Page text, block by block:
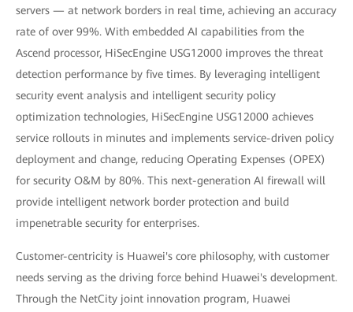
servers — at network borders in real time, achieving an accuracy
rate of over 99%. With embedded AI capabilities from the
Ascend processor, HiSecEngine USG12000 improves the threat
detection performance by five times. By leveraging intelligent
security event analysis and intelligent security policy
optimization technologies, HiSecEngine USG12000 achieves
service rollouts in minutes and implements service-driven policy
deployment and change, reducing Operating Expenses (OPEX)
for security O&M by 80%. This next-generation AI firewall will
provide intelligent network border protection and build
impenetrable security for enterprises.
Customer-centricity is Huawei's core philosophy, with customer
needs serving as the driving force behind Huawei's development.
Through the NetCity joint innovation program, Huawei